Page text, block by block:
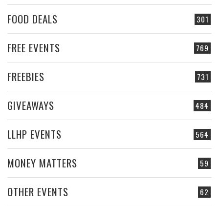
301
FOOD DEALS
769
FREE EVENTS
731
FREEBIES
484
GIVEAWAYS
564
LLHP EVENTS
59
MONEY MATTERS
62
OTHER EVENTS